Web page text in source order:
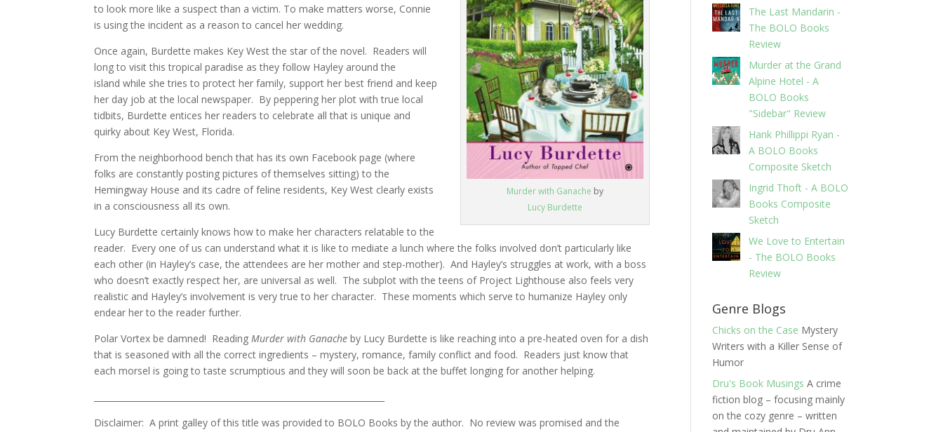
Murder with Ganache by
Lucy Burdette
to look more like a suspect than a victim. To make matters worse, Connie
is using the incident as a reason to cancel her wedding.
Once again, Burdette makes Key West the star of the novel. Readers will
long to visit this tropical paradise as they follow Hayley around the
island while she tries to protect her family, support her best friend and keep
her day job at the local newspaper. By peppering her plot with true local
tidbits, Burdette entices her readers to celebrate all that is unique and
quirky about Key West, Florida.
From the neighborhood bench that has its own Facebook page (where
folks are constantly posting pictures of themselves sitting) to the
Hemingway House and its cadre of feline residents, Key West clearly exists
in a consciousness all its own.
Lucy Burdette certainly knows how to make her characters relatable to the
reader. Every one of us can understand what it is like to mediate a lunch where the folks involved don’t particularly like
each other (in Hayley’s case, the attendees are her mother and step-mother). And Hayley’s struggles at work, with a boss
who doesn’t exactly respect her, are universal as well. The subplot with the teens of Project Lighthouse also feels very
realistic and Hayley’s involvement is very true to her character. These moments which serve to humanize Hayley only
endear her to the reader further.
Polar Vortex be damned! ReadingMurder with Ganache by Lucy Burdette is like reaching into a pre-heated oven for a dish
that is seasoned with all the correct ingredients – mystery, romance, family conflict and food. Readers just know that
each morsel is going to taste scrumptious and they will soon be back at the buffet longing for another helping.
Disclaimer: A print galley of this title was provided to BOLO Books by the author. No review was promised and the
The Last Mandarin -
The BOLO Books
Review
Murder at the Grand
Alpine Hotel - A
BOLO Books
"Sidebar" Review
Hank Phillippi Ryan -
A BOLO Books
Composite Sketch
Ingrid Thoft - A BOLO
Books Composite
Sketch
We Love to Entertain
- The BOLO Books
Review
Genre Blogs
Chicks on the Case Mystery
Writers with a Killer Sense of
Humor
Dru's Book Musings A crime
fiction blog – focusing mainly
on the cozy genre – written